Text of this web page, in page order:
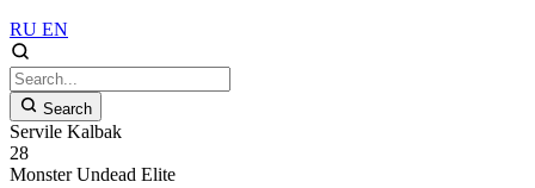
RU EN
Search
Servile Kalbak
28
Monster Undead Elite